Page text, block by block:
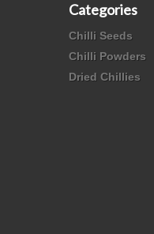
Categories
Chilli Seeds
Chilli Powders
Dried Chillies